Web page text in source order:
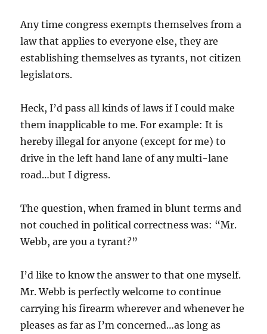
Any time congress exempts themselves from a
law that applies to everyone else, they are
establishing themselves as tyrants, not citizen
legislators.
Heck, I’d pass all kinds of laws if I could make
them inapplicable to me. For example: It is
hereby illegal for anyone (except for me) to
drive in the left hand lane of any multi-lane
road…but I digress.
The question, when framed in blunt terms and
not couched in political correctness was: “Mr.
Webb, are you a tyrant?”
I’d like to know the answer to that one myself.
Mr. Webb is perfectly welcome to continue
carrying his firearm wherever and whenever he
pleases as far as I’m concerned…as long as